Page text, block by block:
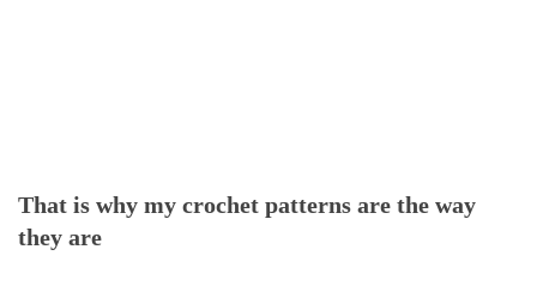
That is why my crochet patterns are the way
they are